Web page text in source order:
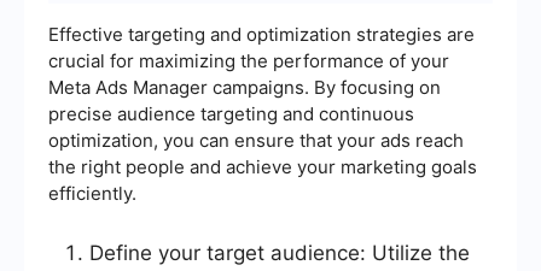
Effective targeting and optimization strategies are
crucial for maximizing the performance of your
Meta Ads Manager campaigns. By focusing on
precise audience targeting and continuous
optimization, you can ensure that your ads reach
the right people and achieve your marketing goals
efficiently.
Define your target audience: Utilize the